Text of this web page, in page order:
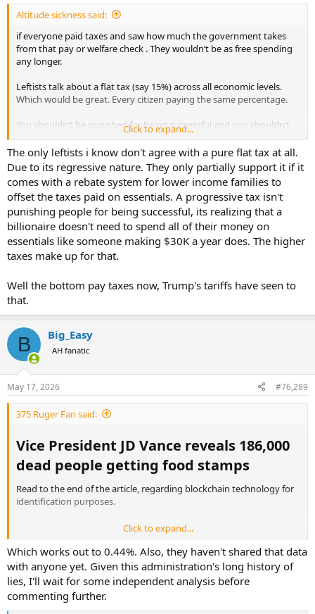
:
Altitude sickness said:
if everyone paid taxes and saw how much the government takes
from that pay or welfare check . They wouldn’t be as free spending
any longer.
Leftists talk about a flat tax (say 15%) across all economic levels.
Which would be great. Every citizen paying the same percentage.
You shouldn’t be punished for being successful and you shouldn’t
get a free ride for not being successful.
And the leftist thinks it would be fair. but watch how quickly half of
the population screams bloody murder that they now have to give
up 15% of their pay and welfare check. And gets no tax refund in
April.
The left seems to think a flat tax squares up the rules against the
wealthy. They forget that most of the bottom percentage pays
nothing and would scream bloody murder if they suddenly had to
pay taxes.
Click to expand...
The only leftists i know don't agree with a pure flat tax at all.
Due to its regressive nature. They only partially support it if it
comes with a rebate system for lower income families to
offset the taxes paid on essentials. A progressive tax isn't
punishing people for being successful, its realizing that a
billionaire doesn't need to spend all of their money on
essentials like someone making $30K a year does. The higher
taxes make up for that.
Well the bottom pay taxes now, Trump's tariffs have seen to
that.
B Big_Easy
AH fanatic
May 17, 2026 #76,289
375 Ruger Fan said:
Vice President JD Vance reveals 186,000
dead people getting food stamps​
Read to the end of the article, regarding blockchain technology for
identification purposes.
Vice President JD Vance reveals 186,000 dead people getting food stamps
Vice President JD Vance told a crowd at a campaign event
for Representative Zach Nunn in Iowa that the U.S.
Department of Agriculture had uncovered widespread
fraud in the Supplemental Nutrition Assistance Program,
the federal food assistance program that serves roughly
Click to expand...
Which works out to 0.44%. Also, they haven't shared that data
with anyone yet. Given this administration's long history of
lies, I'll wait for some independent analysis before
commenting further.